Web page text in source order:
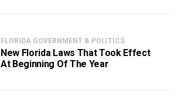
FLORIDA GOVERNMENT & POLITICS
New Florida Laws That Took Effect
At Beginning Of The Year